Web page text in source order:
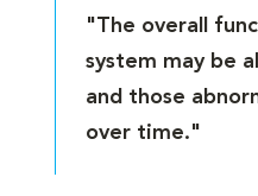
"The overall
system may be
and those
over time."